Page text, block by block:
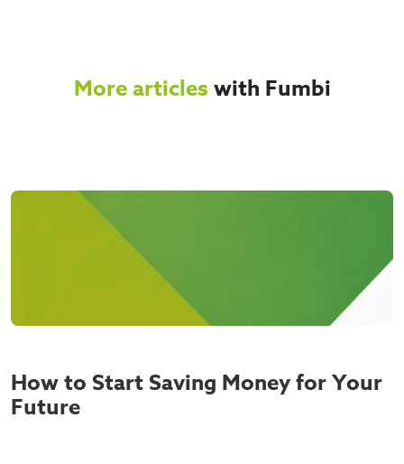
More articles with Fumbi
How to Start Saving Money for Your
Future